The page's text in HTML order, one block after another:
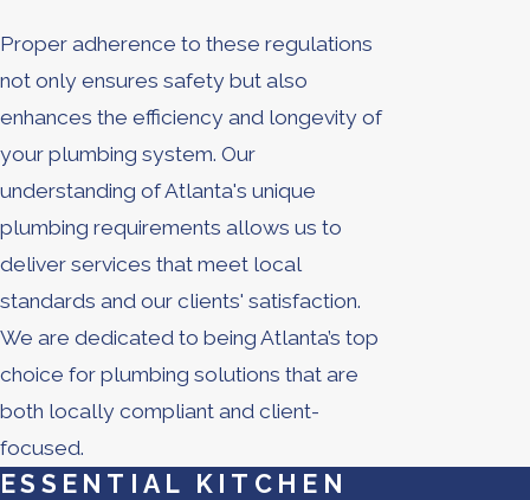
Proper adherence to these regulations
not only ensures safety but also
enhances the efficiency and longevity of
your plumbing system. Our
understanding of Atlanta's unique
plumbing requirements allows us to
deliver services that meet local
standards and our clients' satisfaction.
We are dedicated to being Atlanta’s top
choice for plumbing solutions that are
both locally compliant and client-
focused.
ESSENTIAL KITCHEN